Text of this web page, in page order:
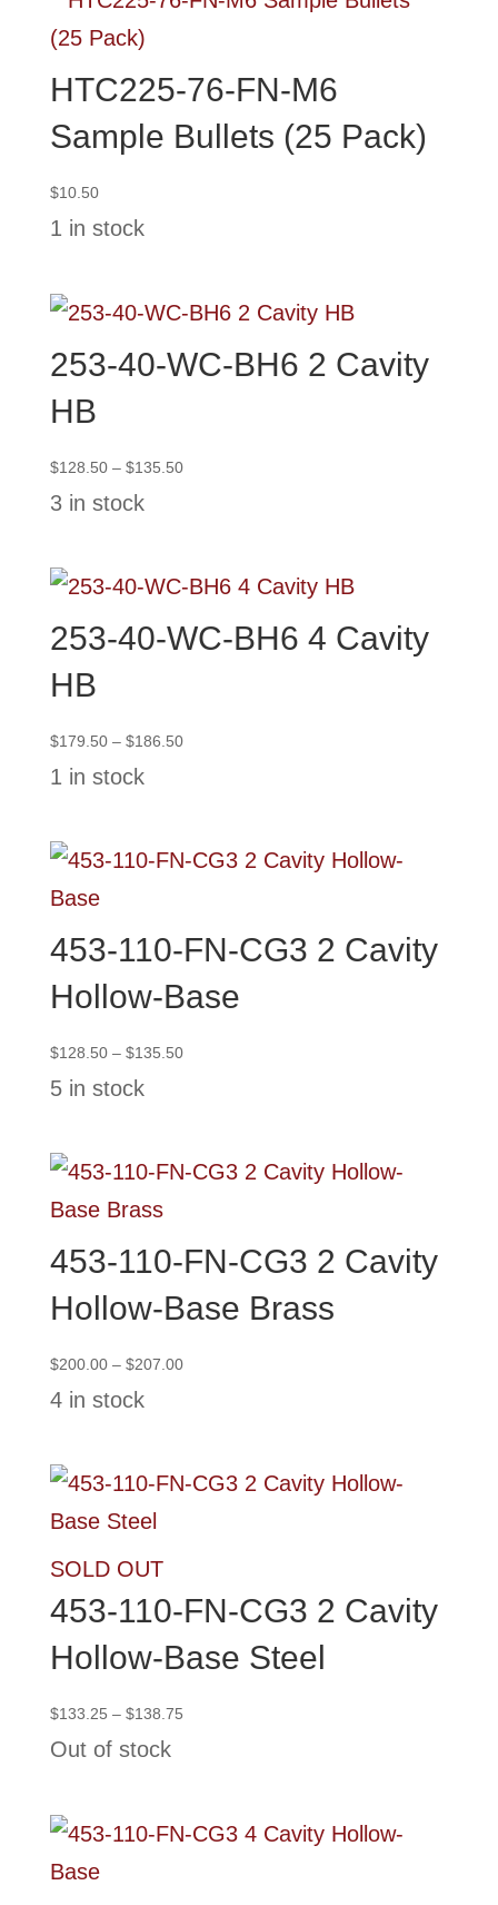
HTC225-76-FN-M6
Sample Bullets (25 Pack)
$10.50
1 in stock
253-40-WC-BH6 2 Cavity
HB
$128.50 – $135.50
3 in stock
253-40-WC-BH6 4 Cavity
HB
$179.50 – $186.50
1 in stock
453-110-FN-CG3 2 Cavity
Hollow-Base
$128.50 – $135.50
5 in stock
453-110-FN-CG3 2 Cavity
Hollow-Base Brass
$200.00 – $207.00
4 in stock
SOLD OUT
453-110-FN-CG3 2 Cavity
Hollow-Base Steel
$133.25 – $138.75
Price
Out of stock